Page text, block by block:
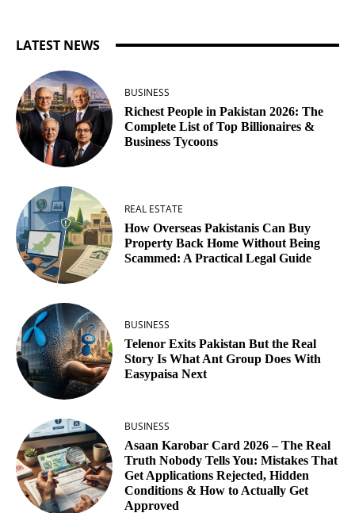
LATEST NEWS
BUSINESS
Richest People in Pakistan 2026: The
Complete List of Top Billionaires &
Business Tycoons
REAL ESTATE
How Overseas Pakistanis Can Buy
Property Back Home Without Being
Scammed: A Practical Legal Guide
BUSINESS
Telenor Exits Pakistan But the Real
Story Is What Ant Group Does With
Easypaisa Next
BUSINESS
Asaan Karobar Card 2026 – The Real
Truth Nobody Tells You: Mistakes That
Get Applications Rejected, Hidden
Conditions & How to Actually Get
Approved